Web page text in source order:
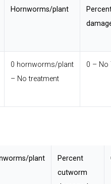
Hornworms/plant
0 hornworms/plant
– No treatment
0 – No
plant
Percent
cutworm